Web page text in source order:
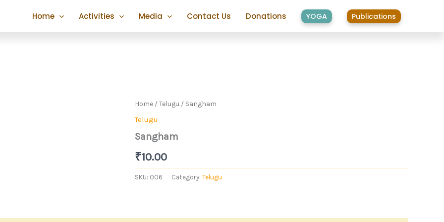
Home Activities Media Contact Us Donations YOGA Publications
Home / Telugu / Sangham
Telugu
Sangham
₹10.00
SKU: 006 Category: Telugu